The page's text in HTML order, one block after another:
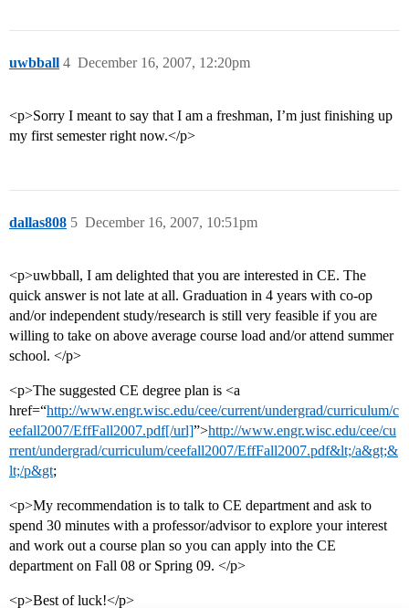
uwbball December 16, 2007, 12:20pm
4
<p>Sorry I meant to say that I am a freshman, I’m just finishing up
my first semester right now.</p>
dallas808 December 16, 2007, 10:51pm
5
<p>uwbball, I am delighted that you are interested in CE. The
quick answer is not late at all. Graduation in 4 years with co-op
and/or independent study/research is still very feasible if you are
willing to take on above average course load and/or attend summer
school. </p>
<p>The suggested CE degree plan is <a
href=“http://www.engr.wisc.edu/cee/current/undergrad/curriculum/c
eefall2007/EffFall2007.pdf[/url]”>http://www.engr.wisc.edu/cee/cu
rrent/undergrad/curriculum/ceefall2007/EffFall2007.pdf&lt;/a&gt;&
lt;/p&gt;
<p>My recommendation is to talk to CE department and ask to
spend 30 minutes with a professor/advisor to explore your interest
and work out a course plan so you can apply into the CE
department on Fall 08 or Spring 09. </p>
<p>Best of luck!</p>